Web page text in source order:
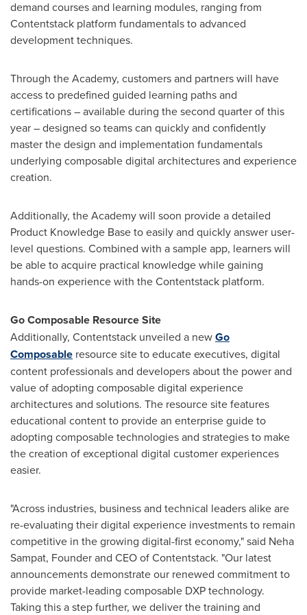
demand courses and learning modules, ranging from
Contentstack platform fundamentals to advanced
development techniques.
Through the Academy, customers and partners will have
access to predefined guided learning paths and
certifications – available during the second quarter of this
year – designed so teams can quickly and confidently
master the design and implementation fundamentals
underlying composable digital architectures and experience
creation.
Additionally, the Academy will soon provide a detailed
Product Knowledge Base to easily and quickly answer user-
level questions. Combined with a sample app, learners will
be able to acquire practical knowledge while gaining
hands-on experience with the Contentstack platform.
Go Composable Resource Site
Additionally, Contentstack unveiled a newGo
Composable resource site to educate executives, digital
content professionals and developers about the power and
value of adopting composable digital experience
architectures and solutions. The resource site features
educational content to provide an enterprise guide to
adopting composable technologies and strategies to make
the creation of exceptional digital customer experiences
easier.
"Across industries, business and technical leaders alike are
re-evaluating their digital experience investments to remain
competitive in the growing digital-first economy," said Neha
Sampat, Founder and CEO of Contentstack. "Our latest
announcements demonstrate our renewed commitment to
provide market-leading composable DXP technology.
Taking this a step further, we deliver the training and